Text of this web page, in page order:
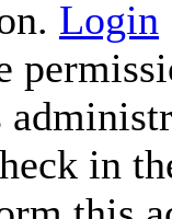
Login
in